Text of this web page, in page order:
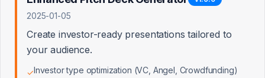
Capped API calls
2025-01-05
Create investor-ready presentations tailored to
your audience.
✓Investor type optimization (VC, Angel, Crowdfunding)